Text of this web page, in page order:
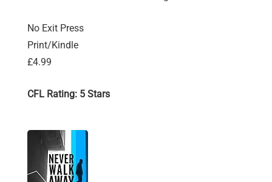
No Exit Press
Print/Kindle
£4.99
CFL Rating: 5 Stars